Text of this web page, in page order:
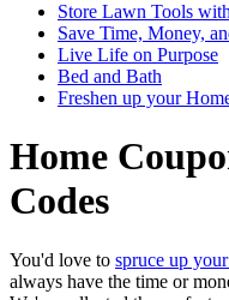
Store Lawn Tools
Save Time, Money,
Live Life on Purpose
Bed and Bath
Freshen up your
Home
Codes
You'd love to spruce up
always have the time or